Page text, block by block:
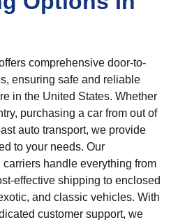
comprehensive door-to-
ensuring safe and reliable
in the United States. Whether
purchasing a car from out of
auto transport, we provide
to your needs. Our
handle everything from
effective shipping to enclosed
and classic vehicles. With
customer support, we